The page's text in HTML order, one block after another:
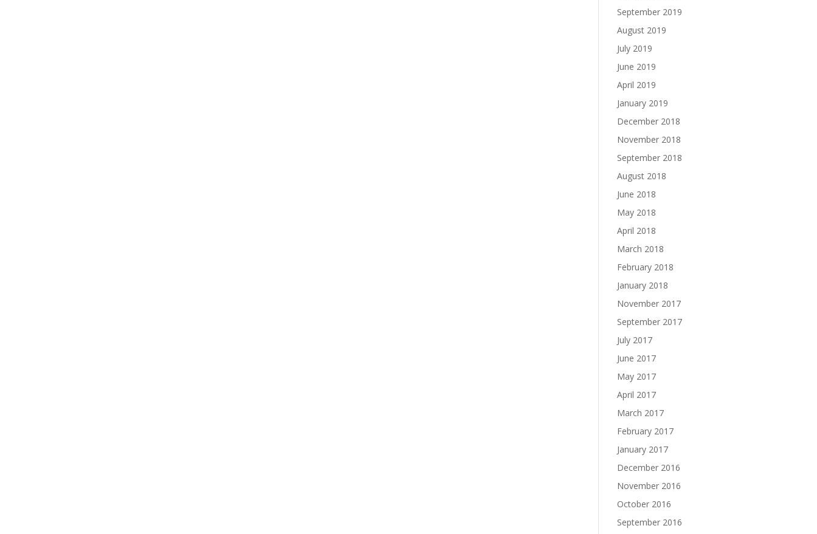
September 2019
August 2019
July 2019
June 2019
April 2019
January 2019
December 2018
November 2018
September 2018
August 2018
June 2018
May 2018
April 2018
March 2018
February 2018
January 2018
November 2017
September 2017
July 2017
June 2017
May 2017
April 2017
March 2017
February 2017
January 2017
December 2016
November 2016
October 2016
September 2016